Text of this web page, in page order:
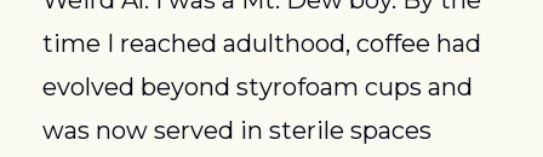
time I reached adulthood, coffee had
evolved beyond styrofoam cups and
was now served in sterile spaces